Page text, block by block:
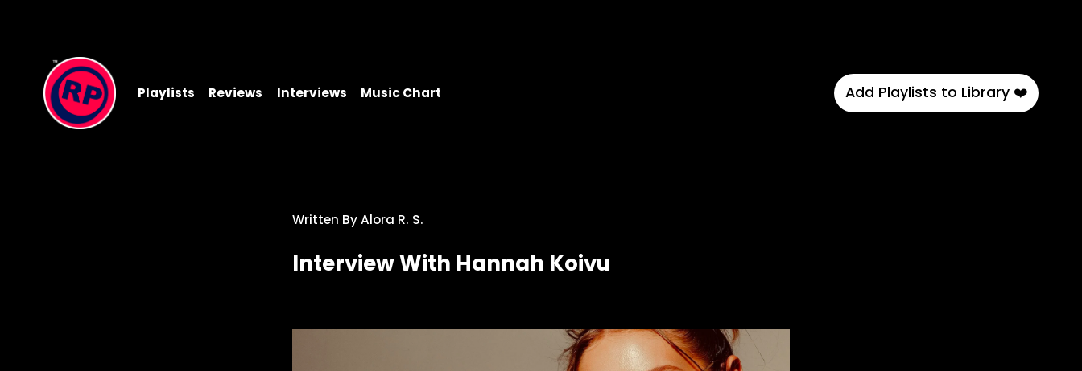
Playlists Reviews Interviews Music Chart Add Playlists to Library ❤️
Interview With Hannah Koivu
Written ByAlora R. S.